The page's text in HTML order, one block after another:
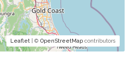
Leaflet | © OpenStreetMap contributors